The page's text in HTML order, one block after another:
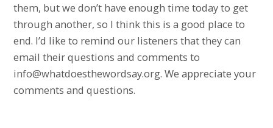
them, but we don’t have enough time today to get
through another, so I think this is a good place to
end. I’d like to remind our listeners that they can
email their questions and comments to
info@whatdoesthewordsay.org. We appreciate your
comments and questions.